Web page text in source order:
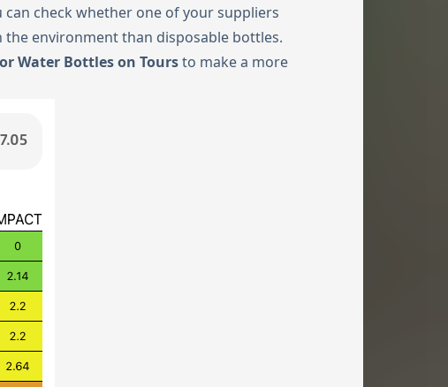
check whether one of your suppliers
environment than disposable bottles.
Water Bottles on Toursto make a more